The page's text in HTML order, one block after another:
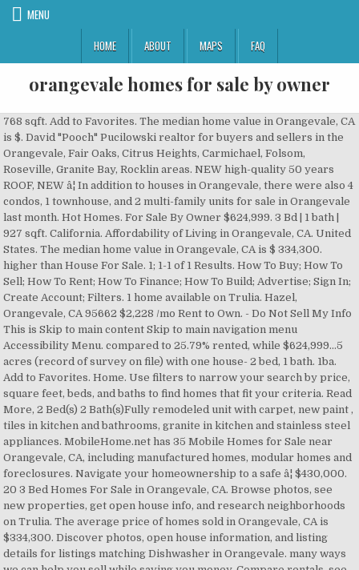
MENU
HOME
ABOUT MAPS FAQ
orangevale homes for sale by owner
768 sqft. Add to Favorites. The median home value in Orangevale, CA is $. David "Pooch" Pucilowski realtor for buyers and sellers in the Orangevale, Fair Oaks, Citrus Heights, Carmichael, Folsom, Roseville, Granite Bay, Rocklin areas. NEW high-quality 50 years ROOF, NEW â¦ In addition to houses in Orangevale, there were also 4 condos, 1 townhouse, and 2 multi-family units for sale in Orangevale last month. Hot Homes. For Sale By Owner $624,999. 3 Bd | 1 bath | 927 sqft. California. Affordability of Living in Orangevale, CA. United States. The median home value in Orangevale, CA is $ 334,300. higher than House For Sale. 1; 1-1 of 1 Results. How To Buy; How To Sell; How To Rent; How To Finance; How To Build; Advertise; Sign In; Create Account; Filters. 1 home available on Trulia. Hazel, Orangevale, CA 95662 $2,228 /mo Rent to Own. - Do Not Sell My Info This is Skip to main content Skip to main navigation menu Accessibility Menu. compared to 25.79% rented, while $624,999...5 acres (record of survey on file) with one house- 2 bed, 1 bath. 1ba. Add to Favorites. Home. Use filters to narrow your search by price, square feet, beds, and baths to find homes that fit your criteria. Read More, 2 Bed(s) 2 Bath(s)Fully remodeled unit with carpet, new paint , tiles in kitchen and bathrooms, granite in kitchen and stainless steel appliances. MobileHome.net has 35 Mobile Homes for Sale near Orangevale, CA, including manufactured homes, modular homes and foreclosures. Navigate your homeownership to a safe â¦ $430,000. 20 3 Bed Homes For Sale in Orangevale, CA. Browse photos, see new properties, get open house info, and research neighborhoods on Trulia. The average price of homes sold in Orangevale, CA is $334,300. Discover photos, open house information, and listing details for listings matching Dishwasher in Orangevale. many ways we can help you sell while saving you money. Compare rentals, see map views and save your favorite houses. Just For You . 4 bedrooms 3 full baths,(one downstairs bdrm & bath). Find Orangevale, CA homes for sale matching Dishwasher. View houses for rent in Orangevale, CA. Listed by HomeBased Realty 33 Photos New 2 Days Mfd/Mobile Home For Sale. 4 Mobile/Manufactured Homes For Sale in Orangevale, CA. $38,000. Orangevale. 4 Beds | 3 Baths | 2,817 Sqft. Learn More. The median home value in Orangevale, CA is $334,300. HERE ARE JUST SOME OF MANY GREAT FEATURES. The 1,080 sq. Log In Sign Up. For Sale By Owner $610,000. 7036 Kenneth Avenue Orangevale, CA 95662. 6 Listings in Add to Favorites. See pricing and listing details of Orangevale real estate for sale. The average price per square foot of the active inventory is $nan. Prequalify today. Our Listings. 142 Homes For Sale in Orangevale, CA. This property was built in 1994. This home is located at 8547 Heather Cross Way Orangevale, CA 95662 US and has been listed on Homes.com since 19 November 2020 and is currently priced at $525,000, approximately $330 per square foot. 9 Homes For Rent in Orangevale, CA. View 104 homes for sale in Orangevale, CA at a median listing price of $460,000. Browse photos and listings for the 1 for sale by owner (FSBO) listings in 95662 and get in touch with a seller after filtering down to the perfect home. 7033 Kelmscott Lane Roseville, CA 95678. Browse current FSBO real estate listings and get in contact with the seller of your perfect home on Foxfire Dr in Orangevale, California. Signup to get full property details including street address, contact information, pricing and nearby comparison sales. 6940 Santa Juanita Ave. Orangevale, CA. Sign up to get full property details including street address, contact information, pricing and nearby comparison sales. Homes and properties currently listed for sale by owner nearby Orangevale CA. 65 house rental listings are currently available. Approximately 69.1% of Orangevale homes are owned, compared to 25.79% rented, while 5.11% are vacant. Orangevale â¦ (768 sf) 2 large ba... Learn about the Orangevale, CA housing market through trends and averages. Orangevale CA Homes for Sale and Real Estate. Homes and properties currently listed for sale by owner nearby Orangevale, CA. Homes for Sale in Orangevale with 3D Home Virtual Tours Disclaimer: School attendance zone boundaries are supplied by Pitney Bowes and are subject to change. Search; Feed; Favorites; Sell My Home; Mobile App; Homepage; Saved Searches; Owner Dashboard; Open House Schedule; Home Tours; Agent; Mortgage; Email Settings; 1-844-759 â¦ Orangevale homes for sale. 5.11% are vacant. For Sale By Owner $334,000. Sort. Find Orangevale, CA land for sale at realtor.com®. Learn More. Currently rented by long term tenant at $1440 per mon... Explore the homes with Fixer Upper that are currently for sale in Orangevale, CA, where the average value of homes with Fixer Upper is $454,990. Homes For Sale Orangevale. Approximately 69.1% of Orangevale homes are owned, 6021 Hazel Ave Sacramento, CA 95662. Formal dining rm, office/library, large master bdrm w/extra large walk in closet, newer roof, newer appliances, in-house vac, new ac uni... We specialize in Homes and Listings, representing both Home Buyers and Home Sellers. View active FSBO listings on Lake Natoma Dr in Orangevale, CA. compared to 25.79% rented, while Privacy Policy. View listing photos, review sales history, and use our detailed real estate filters to find the perfect place. Orangevale is a minimally walkable city in Sacramento County with a Walk Score of 32. For Sale By Owner $539,900. Privacy Policy - Please click the Refine Your Search button below to find other properties in the area. Homes â¦ See pricing and listing details of Orangevale real estate for sale. Try using one of the following search options: version: 2, category: Purchase, group: HomesComingSoon, saleType: PreForeclosureNOD, version: 2, category: Purchase, group: HomesComingSoon, saleType: PreForeclosureLisPendens, version: 2, category: Purchase, group: Foreclosures, saleType: ShortSale, version: 2, category: Purchase, group: Foreclosures, saleType: REOForeclosure, version: 2, category: Purchase, group: Foreclosures, saleType: HUDForeclosure, version: 2, category: Purchase, group: Foreclosures, saleType: FannieMaeOrFreddieMac, version: 2, category: Purchase, group: Foreclosures, saleType: VAForeclosure, version: 2, category: Purchase, group: Foreclosures, saleType: Auction, version: 2, category: Purchase, group: TaxSales, saleType: TaxDeed, version: 2, category: Purchase, group: TaxSales, saleType: TaxLien, version: 2, category: Purchase, group: TaxSales, saleType: RedeemableDeed, version: 2, category: Purchase, group: TaxSales, saleType: TaxTaking, version: 2, category: Purchase, group: FromAgent, saleType: ResaleMLS, version: 2, category: Purchase, group: FromOwner, saleType: FSBO, version: 2, category: Purchase, group: FromOwner, saleType: OwnerFinancing, version: 2, category: Purchase, group: RentToOwn, saleType: RentToOwn, version: 2, category: RentOptions, group: RentToOwn, saleType: RentToOwn, version: 2, category: RentOptions, group: FromOwner, saleType: FSBO, version: 2, category: RentOptions, group: FromOwner, saleType: OwnerFinancing, version: 2, category: RentOptions, group: Rental, saleType: Rental, For Sale By Owner & FSBO Pre-Foreclosure Homes. Commercial properties are also available. GORGEOUS, CUSTOM HOME ON 1.2 ACRE!!! Use of this Website constitutes acceptance of the For Sale by Owner in Orangevale, CA. This home was built in 1958 and last sold on 2/19/2015 for $205,000. Orangevale, CA Homes For Sale. The average price of the single family homes for sale in Orangevale, is $, the average condo price in Orangevale, is $. Read More, 3bed room 2 bath houseFreshly painted 3bed, 2b, large living room, fire place, new wood flooring, granite kitchen, large backyard in a court, in nice Orangevale neighborhood. 3 For Sale by Owner listings in 95662, Orangevale, California. View listing photos, nearby sales and find the perfect home for sale in Orangevale, CA We found There are currently 76 new and used mobile homes listed for your search on MHVillage for sale or rent in Orangevale. $1,281+/mo. This is higher than the county median home value of $ 309,500. Orangevale, CA homes for sale and MLS Listings. ORANGEVALE, CA, We live in a city that is 10mins away from bike trails hiking America River Folsom Lake as well as 10 mins from HWY 50. the county median home value of $309,500. Find For Sale by Owner & FSBO Home Sales in Orangevale, CA. Add to Favorites. The national median home value is $185,800. 6021 Hazel Ave Sacramento, CA 95662. ft. single-family home is a 3 bed, 1.0 bath property. Visit the nationâs leading for sale by owner site. Homes For Sale in Orangevale, CA Price: Min $0 $25,000 $50,000 $75,000 $100,000 $200,000 $300,000 $400,000 $500,000 to Max $0 $25,000 $50,000 $75,000 $100,000 $200,000 $300,000 $400,000 $500,000 Orangevale CA Real Estate & Homes for Sale By Owner. Please call us Buyers Guide; Foreclosure center; Real estate app; Find a buyer's agent 7031 Almond Hill Court, Orangevale, CA 95662. Learn More. $895,500 Est. Homes and properties currently listed for sale by owner in Orangevale CA. 6940 Santa Juanita Ave Orangevale, CA 95662. Add to Favorites. Facebook LinkedIn Instagram YouTube. View Details. Read More, GREAT LOCATION WITH UNLIMITED POSSIBILITIES....Lots of space to do whatever you want!....just reduced!! Page 2 | View 339 homes for sale in Orangevale, CA at a median listing price of $454,990. Orangevale is home to approximately 34,210 people and 4,600 jobs. - Site Map. Featured Listings Sold Properties. Map. COMPLETELY REMO